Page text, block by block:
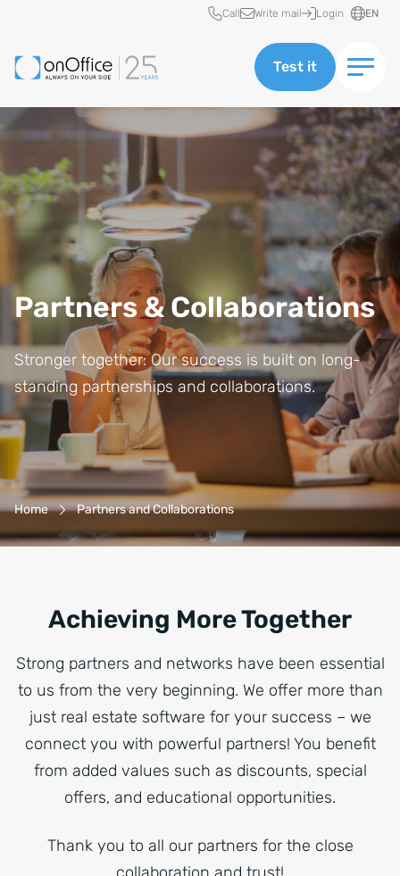
Quick access
Call Write mail Login EN
Test it
Partners & Collaborations
Stronger together: Our success is built on long-
standing partnerships and collaborations.
Breadcrumb-Navigation
Home Partners and Collaborations
Achieving More Together
Strong partners and networks have been essential
to us from the very beginning. We offer more than
just real estate software for your success – we
connect you with powerful partners! You benefit
from added values such as discounts, special
offers, and educational opportunities.
Thank you to all our partners for the close